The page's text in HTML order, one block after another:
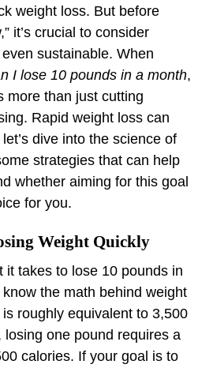
weight loss. But before
it’s crucial to consider
sustainable. When
I lose 10 pounds in a month,
more than just cutting
Rapid weight loss can
dive into the science of
strategies that can help
whether aiming for this goal
for you.
Weight Quickly
it takes to lose 10 pounds in
the math behind weight
roughly equivalent to 3,500
one pound requires a
calories. If your goal is to